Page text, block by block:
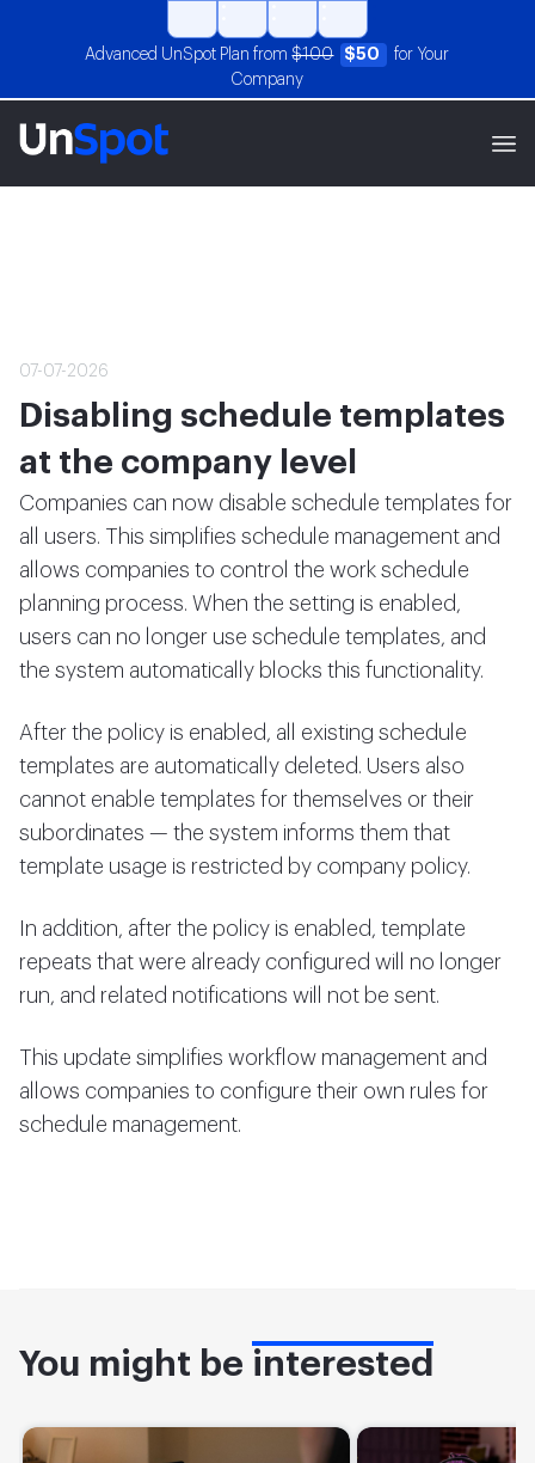
Advanced UnSpot Plan from$100 $50
for Your
Company
07-07-2026
Disabling schedule templates
at the company level
Companies can now disable schedule templates for
all users. This simplifies schedule management and
allows companies to control the work schedule
planning process. When the setting is enabled,
users can no longer use schedule templates, and
the system automatically blocks this functionality.
After the policy is enabled, all existing schedule
templates are automatically deleted. Users also
cannot enable templates for themselves or their
subordinates — the system informs them that
template usage is restricted by company policy.
In addition, after the policy is enabled, template
repeats that were already configured will no longer
run, and related notifications will not be sent.
This update simplifies workflow management and
allows companies to configure their own rules for
schedule management.
You might be interested